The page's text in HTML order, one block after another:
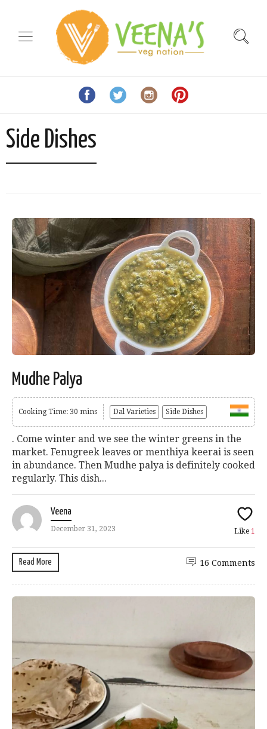
Side Dishes
Mudhe Palya
Cooking Time: 30 mins Dal Varieties Side Dishes
. Come winter and we see the winter greens in the
market. Fenugreek leaves or menthiya keerai is seen
in abundance. Then Mudhe palya is definitely cooked
regularly. This dish...
Veena
December 31, 2023 Like 1
Read More 16 Comments